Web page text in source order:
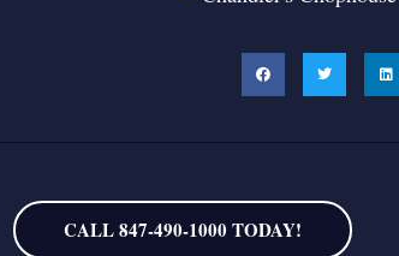
CALL 847-490-1000 TODAY!